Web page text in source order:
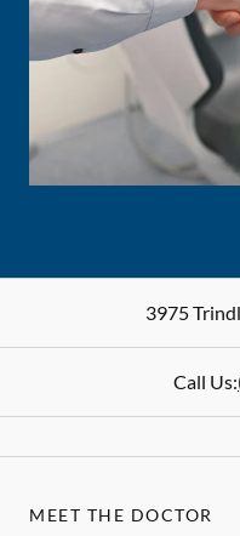
3975
Call Us:
MEET THE DOCTOR